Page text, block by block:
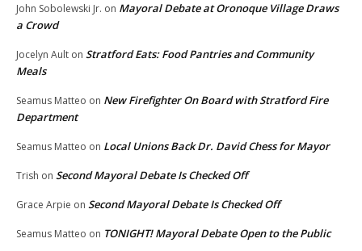
John Sobolewski Jr. on Mayoral Debate at Oronoque Village Draws
a Crowd
Jocelyn Ault on Stratford Eats: Food Pantries and Community
Meals
Seamus Matteo on New Firefighter On Board with Stratford Fire
Department
Seamus Matteo on Local Unions Back Dr. David Chess for Mayor
Trish on Second Mayoral Debate Is Checked Off
Grace Arpie on Second Mayoral Debate Is Checked Off
Seamus Matteo on TONIGHT! Mayoral Debate Open to the Public